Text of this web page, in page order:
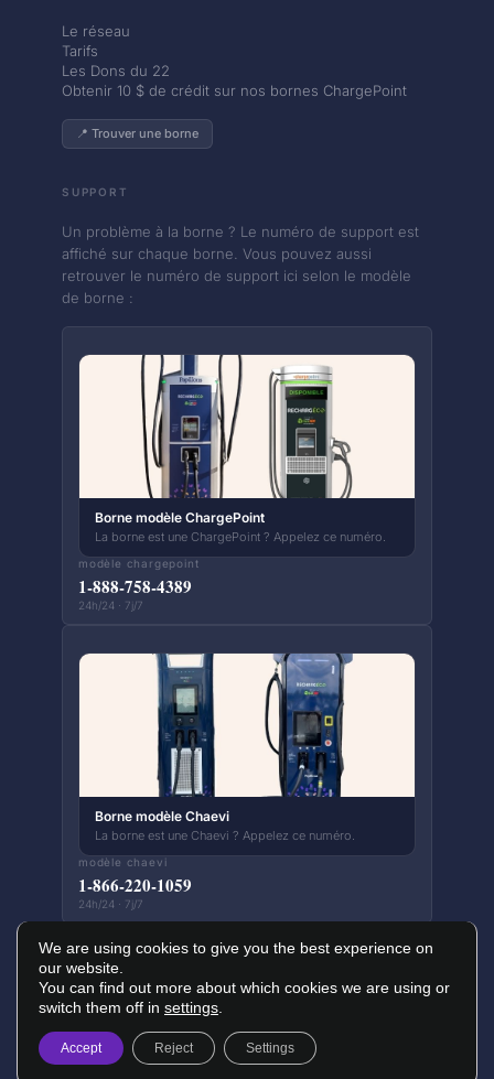
Le réseau
Tarifs
Les Dons du 22
Obtenir 10 $ de crédit sur nos bornes ChargePoint
📍 Trouver une borne
SUPPORT
Un problème à la borne ? Le numéro de support est
affiché sur chaque borne. Vous pouvez aussi
retrouver le numéro de support ici selon le modèle
de borne :
Borne modèle ChargePoint
La borne est une ChargePoint ? Appelez ce numéro.
modèle chargepoint
1-888-758-4389
24h/24 · 7j/7
Borne modèle Chaevi
La borne est une Chaevi ? Appelez ce numéro.
modèle chaevi
1-866-220-1059
24h/24 · 7j/7
© 2026 Papillons Infrastructure Nature — Tous droits réservés
Politique de confidentialité
Conditions d'utilisation
We are using cookies to give you the best experience on
our website.
You can find out more about which cookies we are using or
switch them off in settings
Accept Reject Settings